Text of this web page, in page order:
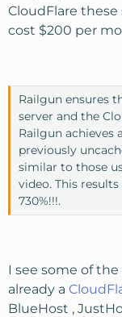
CloudFlare
cost $200 per
Railgun ensures
server and the
Railgun achieves
previously
similar to those
video. This
730%!!!.
I see some of
already a
BlueHost ,